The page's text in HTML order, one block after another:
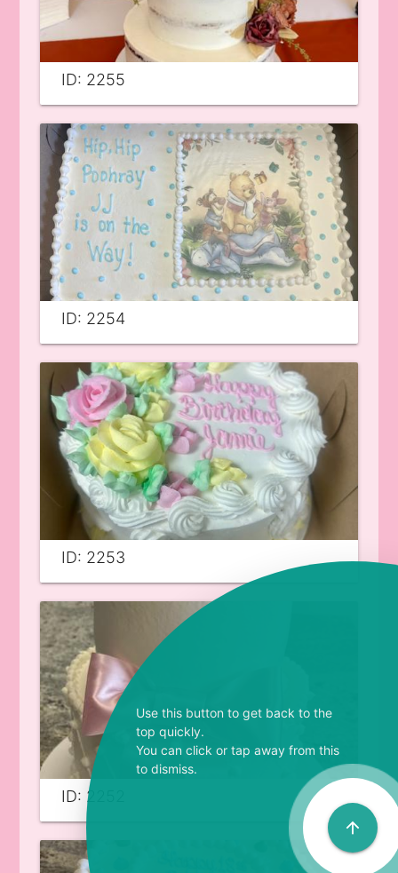
ID: 2255
ID: 2254
ID: 2253
ID: 2252
Use this button to get back to the
top quickly.
You can click or tap away from this
to dismiss.
arrow_upward